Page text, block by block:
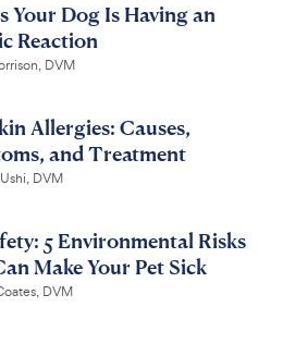
Your Dog Is Having an
Reaction
DVM
Allergies: Causes,
and Treatment
DVM
5 Environmental Risks
Make Your Pet Sick
DVM